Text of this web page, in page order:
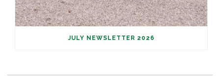
JULY NEWSLETTER 2026